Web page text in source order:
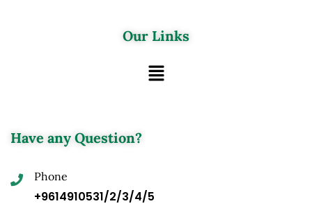
Our Links
Have any Question?
Phone
+9614910531/2/3/4/5